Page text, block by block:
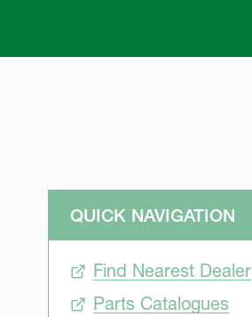
QUICK NAVIGATION
Find Nearest Dealer
Parts Catalogues